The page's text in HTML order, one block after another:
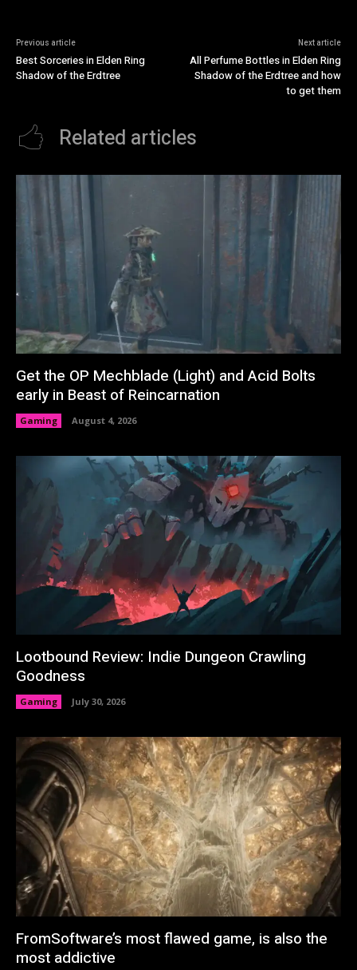
Previous article
Best Sorceries in Elden Ring
Shadow of the Erdtree
Next article
All Perfume Bottles in Elden Ring
Shadow of the Erdtree and how
to get them
Related articles
Get the OP Mechblade (Light) and Acid Bolts
early in Beast of Reincarnation
Gaming August 4, 2026
Lootbound Review: Indie Dungeon Crawling
Goodness
Gaming July 30, 2026
FromSoftware’s most flawed game, is also the
most addictive